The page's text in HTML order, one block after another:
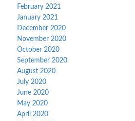
February 2021
January 2021
December 2020
November 2020
October 2020
September 2020
August 2020
July 2020
June 2020
May 2020
April 2020